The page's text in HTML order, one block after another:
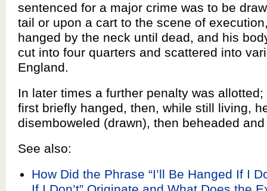
sentenced for a major crime was to be
tail or upon a cart to the scene of
hanged by the neck until dead, and his
cut into four quarters and scattered into
England.
In later times a further penalty was
first briefly hanged, then, while still living,
disemboweled (drawn), then beheaded
See also:
How Did the Phrase “I’ll Be Hanged If I